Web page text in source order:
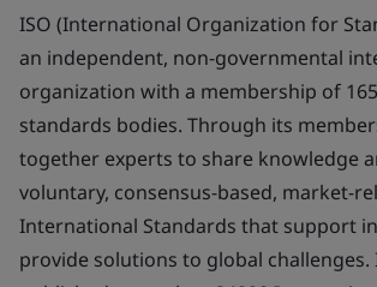
ISO (International Organization for
an independent, non-governmental
organization with a membership of
standards bodies. Through its
together experts to share knowledge
voluntary, consensus-based, market-
International Standards that support
provide solutions to global challenges.